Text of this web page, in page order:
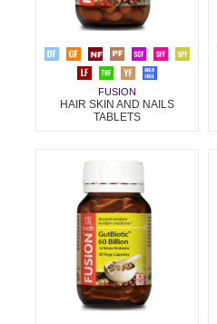
FUSION
HAIR SKIN AND NAILS
TABLETS